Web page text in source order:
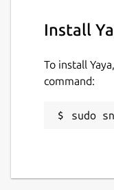
Install
To install
command:
sudo